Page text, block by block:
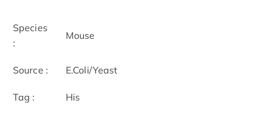
Species
:
Mouse
Source : E.Coli/Yeast
Tag : His